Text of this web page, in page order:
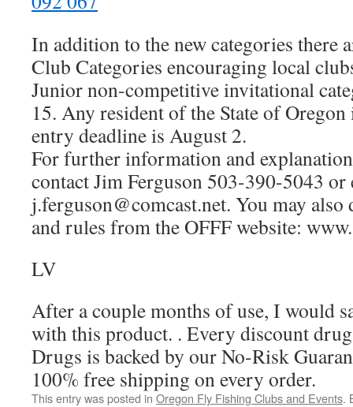
In addition to the new categories there
Club Categories encouraging local
Junior non-competitive invitational
15. Any resident of the State of
entry deadline is August 2.
For further information and
contact Jim Ferguson 503-390-5043 or
j.ferguson@comcast.net. You may
and rules from the OFFF website:
LV
After a couple months of use, I would
with this product. . Every discount
Drugs is backed by our No-Risk
100% free shipping on every order.
This entry was posted in Oregon Fly Fishing Clubs and Events.